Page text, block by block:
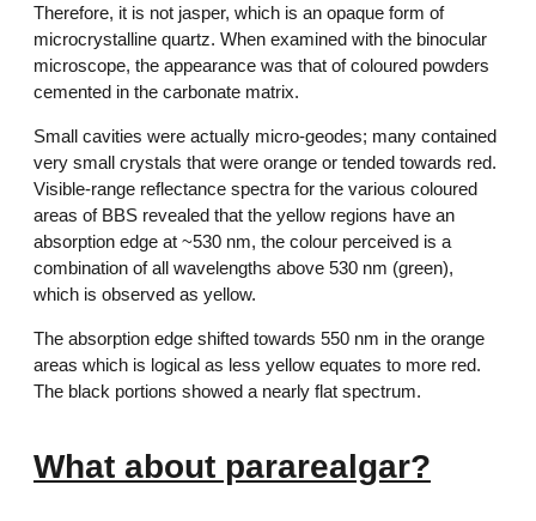
Therefore, it is not jasper, which is an opaque form of
microcrystalline quartz. When examined with the binocular
microscope, the appearance was that of coloured powders
cemented in the carbonate matrix.
Small cavities were actually micro-geodes; many contained
very small crystals that were orange or tended towards red.
Visible-range reflectance spectra for the various coloured
areas of BBS revealed that the yellow regions have an
absorption edge at ~530 nm, the colour perceived is a
combination of all wavelengths above 530 nm (green),
which is observed as yellow.
The absorption edge shifted towards 550 nm in the orange
areas which is logical as less yellow equates to more red.
The black portions showed a nearly flat spectrum.
What about pararealgar?